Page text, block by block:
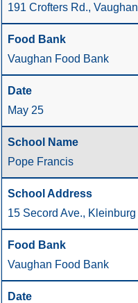
191 Crofters Rd., Vaughan
Vaughan Food Bank
May 25
Pope Francis
15 Secord Ave., Kleinburg
Vaughan Food Bank